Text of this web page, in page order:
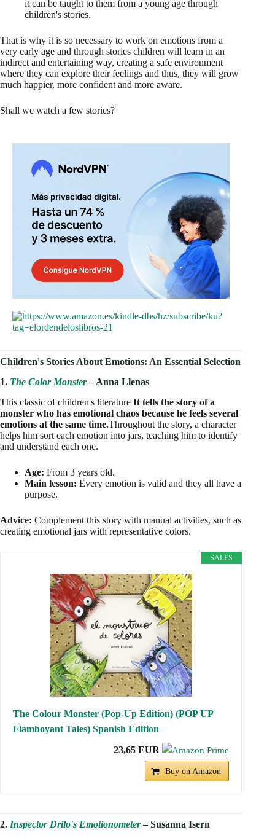
it can be taught to them from a young age through
children's stories.
That is why it is so necessary to work on emotions from a
very early age and through stories children will learn in an
indirect and entertaining way, creating a safe environment
where they can explore their feelings and thus, they will grow
much happier, more confident and more aware.
Shall we watch a few stories?
Children's Stories About Emotions: An Essential Selection
1. The Color Monster– Anna Llenas
This classic of children's literature It tells the story of a
monster who has emotional chaos because he feels several
emotions at the same time.Throughout the story, a character
helps him sort each emotion into jars, teaching him to identify
and understand each one.
Age: From 3 years old.
Main lesson: Every emotion is valid and they all have a
purpose.
Advice: Complement this story with manual activities, such as
creating emotional jars with representative colors.
SALES
The Colour Monster (Pop-Up Edition) (POP UP
Flamboyant Tales) Spanish Edition
23,65 EUR
Buy on Amazon
2. Inspector Drilo's Emotionometer– Susanna Isern